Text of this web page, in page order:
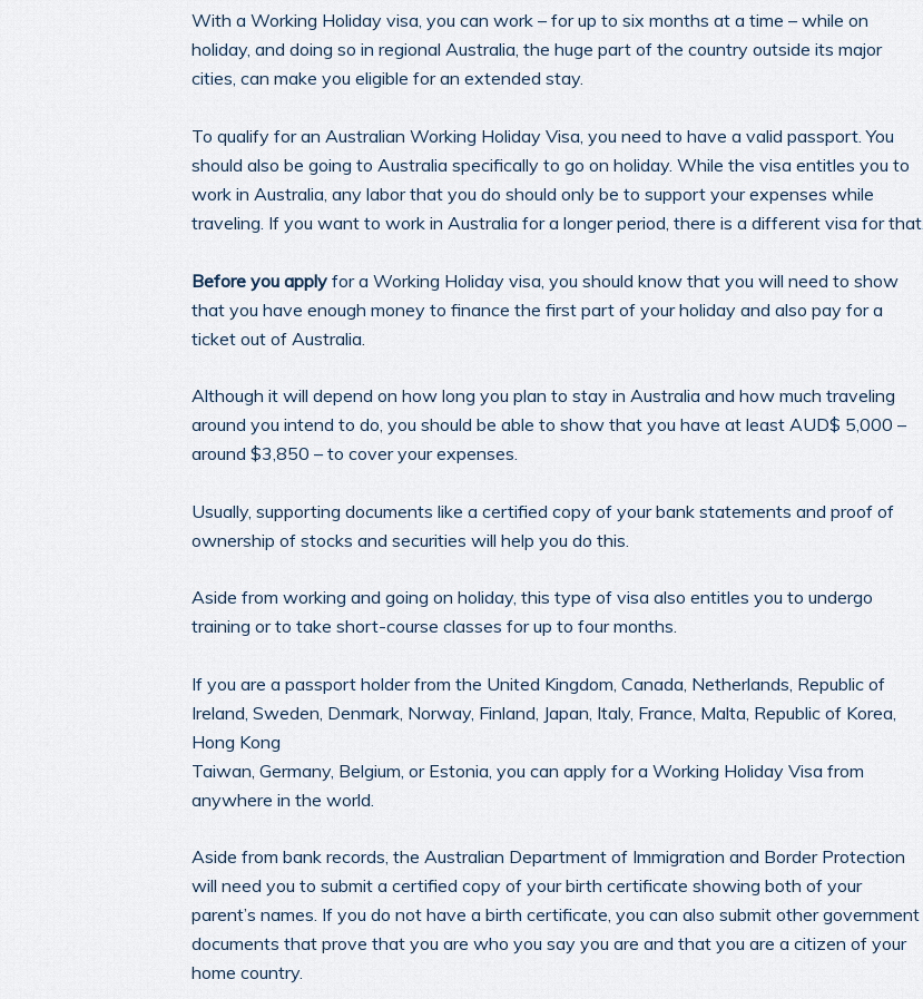
With a Working Holiday visa, you can work – for up to six months at a time – while on
holiday, and doing so in regional Australia, the huge part of the country outside its major
cities, can make you eligible for an extended stay.
To qualify for an Australian Working Holiday Visa, you need to have a valid passport. You
should also be going to Australia specifically to go on holiday. While the visa entitles you to
work in Australia, any labor that you do should only be to support your expenses while
traveling. If you want to work in Australia for a longer period, there is a different visa for that.
Before you apply for a Working Holiday visa, you should know that you will need to show
that you have enough money to finance the first part of your holiday and also pay for a
ticket out of Australia.
Although it will depend on how long you plan to stay in Australia and how much traveling
around you intend to do, you should be able to show that you have at least AUD$ 5,000 –
around $3,850 – to cover your expenses.
Usually, supporting documents like a certified copy of your bank statements and proof of
ownership of stocks and securities will help you do this.
Aside from working and going on holiday, this type of visa also entitles you to undergo
training or to take short-course classes for up to four months.
If you are a passport holder from the United Kingdom, Canada, Netherlands, Republic of
Ireland, Sweden, Denmark, Norway, Finland, Japan, Italy, France, Malta, Republic of Korea,
Hong Kong
Taiwan, Germany, Belgium, or Estonia, you can apply for a Working Holiday Visa from
anywhere in the world.
Aside from bank records, the Australian Department of Immigration and Border Protection
will need you to submit a certified copy of your birth certificate showing both of your
parent’s names. If you do not have a birth certificate, you can also submit other government
documents that prove that you are who you say you are and that you are a citizen of your
home country.